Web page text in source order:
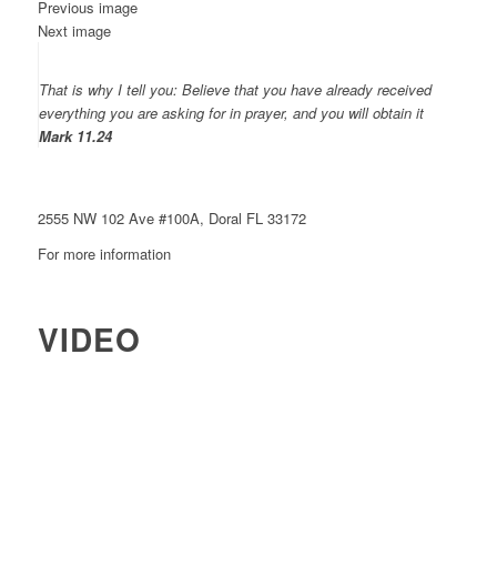
Previous image
Next image
That is why I tell you: Believe that you have already received
everything you are asking for in prayer, and you will obtain it
Mark 11.24
2555 NW 102 Ave #100A, Doral FL 33172
For more information
VIDEO